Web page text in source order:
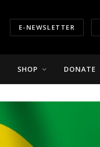
E-NEWSLETTER
SHOP DONATE